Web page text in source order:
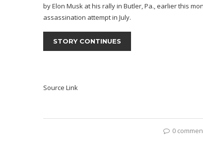
by Elon Musk at his rally in Butler, Pa., earlier this
assassination attemptin July.
STORY CONTINUES
Source Link
0